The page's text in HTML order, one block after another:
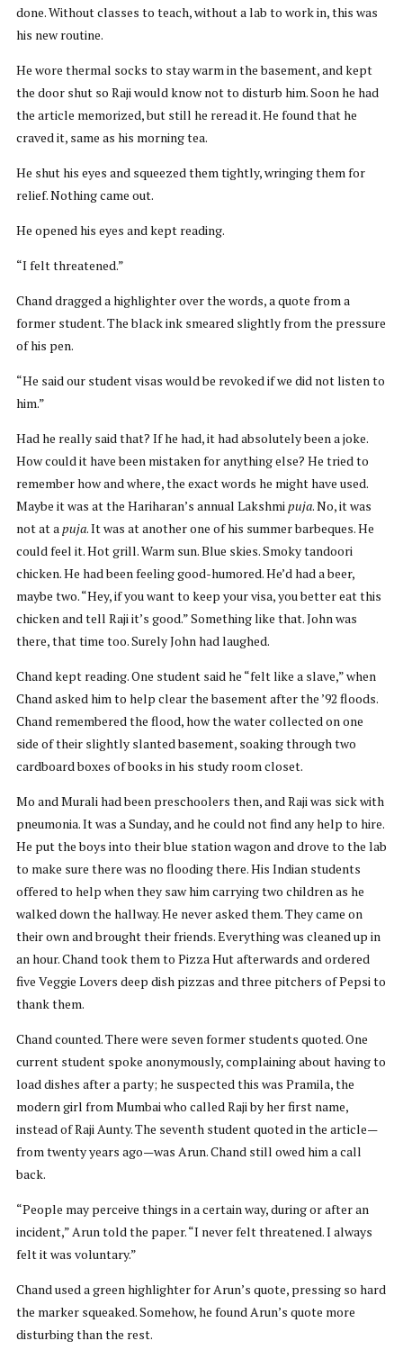
done. Without classes to teach, without a lab to work in, this was
his new routine.
He wore thermal socks to stay warm in the basement, and kept
the door shut so Raji would know not to disturb him. Soon he had
the article memorized, but still he reread it. He found that he
craved it, same as his morning tea.
He shut his eyes and squeezed them tightly, wringing them for
relief. Nothing came out.
He opened his eyes and kept reading.
“I felt threatened.”
Chand dragged a highlighter over the words, a quote from a
former student. The black ink smeared slightly from the pressure
of his pen.
“He said our student visas would be revoked if we did not listen to
him.”
Had he really said that? If he had, it had absolutely been a joke.
How could it have been mistaken for anything else? He tried to
remember how and where, the exact words he might have used.
Maybe it was at the Hariharan’s annual Lakshmipuja. No, it was
not at apuja. It was at another one of his summer barbeques. He
could feel it. Hot grill. Warm sun. Blue skies. Smoky tandoori
chicken. He had been feeling good-humored. He’d had a beer,
maybe two. “Hey, if you want to keep your visa, you better eat this
chicken and tell Raji it’s good.” Something like that. John was
there, that time too. Surely John had laughed.
Chand kept reading. One student said he “felt like a slave,” when
Chand asked him to help clear the basement after the ’92 floods.
Chand remembered the flood, how the water collected on one
side of their slightly slanted basement, soaking through two
cardboard boxes of books in his study room closet.
Mo and Murali had been preschoolers then, and Raji was sick with
pneumonia. It was a Sunday, and he could not find any help to hire.
He put the boys into their blue station wagon and drove to the lab
to make sure there was no flooding there. His Indian students
offered to help when they saw him carrying two children as he
walked down the hallway. He never asked them. They came on
their own and brought their friends. Everything was cleaned up in
an hour. Chand took them to Pizza Hut afterwards and ordered
five Veggie Lovers deep dish pizzas and three pitchers of Pepsi to
thank them.
Chand counted. There were seven former students quoted. One
current student spoke anonymously, complaining about having to
load dishes after a party; he suspected this was Pramila, the
modern girl from Mumbai who called Raji by her first name,
instead of Raji Aunty. The seventh student quoted in the article—
from twenty years ago—was Arun. Chand still owed him a call
back.
“People may perceive things in a certain way, during or after an
incident,” Arun told the paper. “I never felt threatened. I always
felt it was voluntary.”
Chand used a green highlighter for Arun’s quote, pressing so hard
the marker squeaked. Somehow, he found Arun’s quote more
disturbing than the rest.